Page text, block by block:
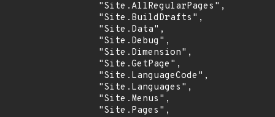
                "Site.AllRegularPages",
                "Site.BuildDrafts",
                "Site.Data",
                "Site.Debug",
                "Site.Dimension",
                "Site.GetPage",
                "Site.LanguageCode",
                "Site.Languages",
                "Site.Menus",
                "Site.Pages",